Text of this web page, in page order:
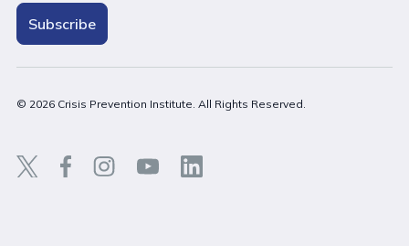
Subscribe
© 2026 Crisis Prevention Institute. All Rights Reserved.